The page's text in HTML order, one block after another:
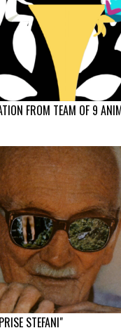
FROM TEAM OF 9
STEFANI"